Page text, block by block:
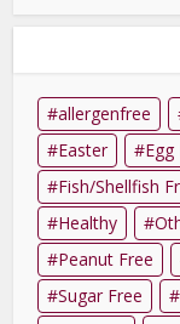
allergenfree
Easter
Egg
Fish/Shellfish
Healthy
Peanut Free
Sugar Free